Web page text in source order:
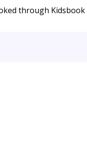
through Kidsbook